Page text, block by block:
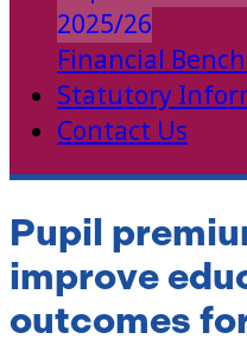
2025/26
Financial
Statutory
Contact Us
Pupil
improve
outcomes